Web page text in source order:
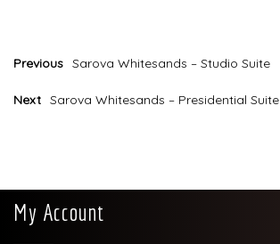
Previous Sarova Whitesands – Studio Suite
Next Sarova Whitesands – Presidential Suite
My Account